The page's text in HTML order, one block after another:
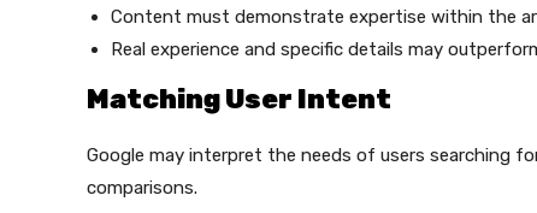
Content must demonstrate expertise within the
Real experience and specific details may
Matching User Intent
Google may interpret the needs of users searching
comparisons.